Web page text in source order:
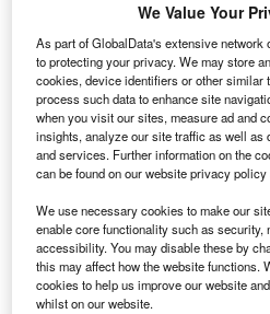
Looking ahead, 77% expect their total
year. Credit: mojo cp/Shutterstock.com.
A recent survey conducted
Ireland Leinster Society
Barden, has highlighted a
of chartered accountants
The CAILS Salary Survey 2025
salary package for these
€131,654 ($153,458), reflecting
previous year’s average of
We Value Your
As part of GlobalData's extensive
to protecting your privacy. We may store
cookies, device identifiers or other similar
process such data to enhance site
when you visit our sites, measure ad and
insights, analyze our site traffic as well as
and services. Further information on the
can be found on our website privacy
We use necessary cookies to make our
enable core functionality such as security,
accessibility. You may disable these by
this may affect how the website functions.
cookies to help us improve our website
whilst on our website.